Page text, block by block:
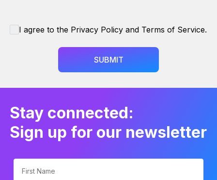
I agree to the Privacy Policy and Terms of Service.
SUBMIT
Stay connected:
Sign up for our newsletter
First Name